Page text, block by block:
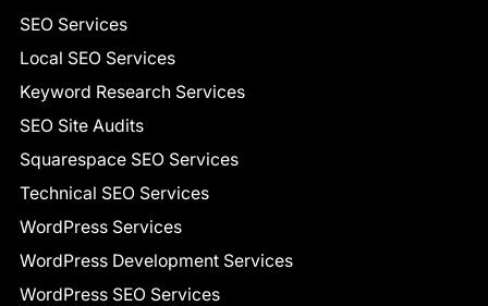
SEO Services
Local SEO Services
Keyword Research Services
SEO Site Audits
Squarespace SEO Services
Technical SEO Services
WordPress Services
WordPress Development Services
WordPress SEO Services